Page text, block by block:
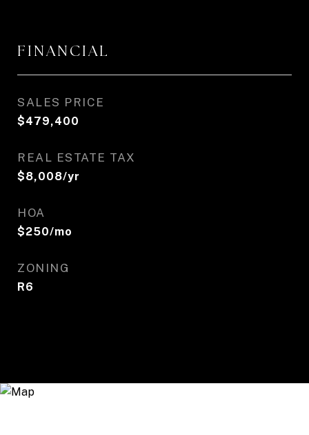
FINANCIAL
SALES PRICE
$479,400
REAL ESTATE TAX
$8,008/yr
HOA
$250/mo
ZONING
R6